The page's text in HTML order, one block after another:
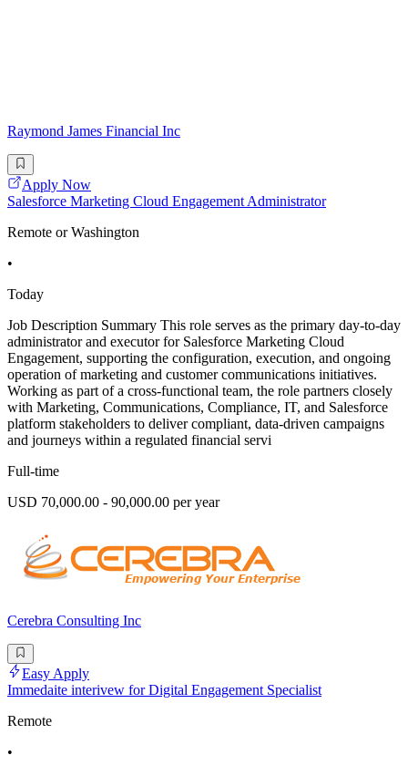
Raymond James Financial Inc
Apply Now
Salesforce Marketing Cloud Engagement Administrator
Remote or Washington
•
Today
Job Description Summary This role serves as the primary day-to-day
administrator and executor for Salesforce Marketing Cloud
Engagement, supporting the configuration, execution, and ongoing
operation of marketing and customer communications initiatives.
Working as part of a cross-functional team, the role partners closely
with Marketing, Communications, Compliance, IT, and Salesforce
platform stakeholders to deliver compliant, data-driven campaigns
and journeys within a regulated financial servi
Full-time
USD 70,000.00 - 90,000.00 per year
Cerebra Consulting Inc
Easy Apply
Immedaite interivew for Digital Engagement Specialist
Remote
•